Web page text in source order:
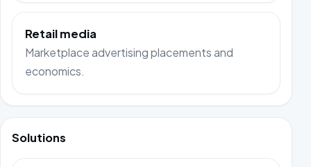
Retail media
Marketplace advertising placements and
economics.
Solutions